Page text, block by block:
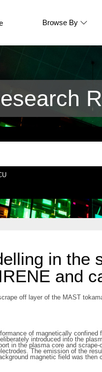
Browse By
in the
and
off layer of the MAST
of magnetically
introduced into the
in the plasma core and
The emission of the
magnetic field was